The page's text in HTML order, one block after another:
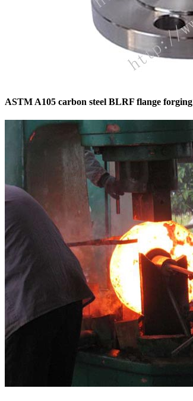
ASTM A105 carbon steel BLRF flange forging